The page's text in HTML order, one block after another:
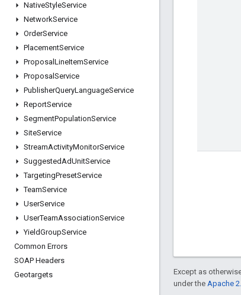
NativeStyleService
NetworkService
OrderService
PlacementService
Proposal LineItemService
Proposal Service
PublisherQueryLanguageService
ReportService
SegmentPopulationService
SiteService
StreamActivityMonitorService
SuggestedAdUnitService
TargetingPresetService
TeamService
UserService
UserTeamAssociationService
YieldGroupService
Common Errors
SOAP Headers
Geotargets
Except as
under the Apache